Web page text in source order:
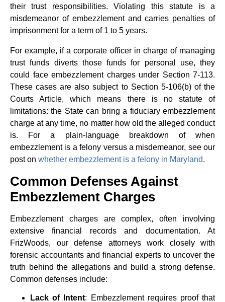
their trust responsibilities. Violating this statute is a
misdemeanor of embezzlement and carries penalties of
imprisonment for a term of 1 to 5 years.
For example, if a corporate officer in charge of managing
trust funds diverts those funds for personal use, they
could face embezzlement charges under Section 7-113.
These cases are also subject to Section 5-106(b) of the
Courts Article, which means there is no statute of
limitations: the State can bring a fiduciary embezzlement
charge at any time, no matter how old the alleged conduct
is. For a plain-language breakdown of when
embezzlement is a felony versus a misdemeanor, see our
post on whether embezzlement is a felony in Maryland.
Common Defenses Against
Embezzlement Charges
Embezzlement charges are complex, often involving
extensive financial records and documentation. At
FrizWoods, our defense attorneys work closely with
forensic accountants and financial experts to uncover the
truth behind the allegations and build a strong defense.
Common defenses include:
Lack of Intent: Embezzlement requires proof that